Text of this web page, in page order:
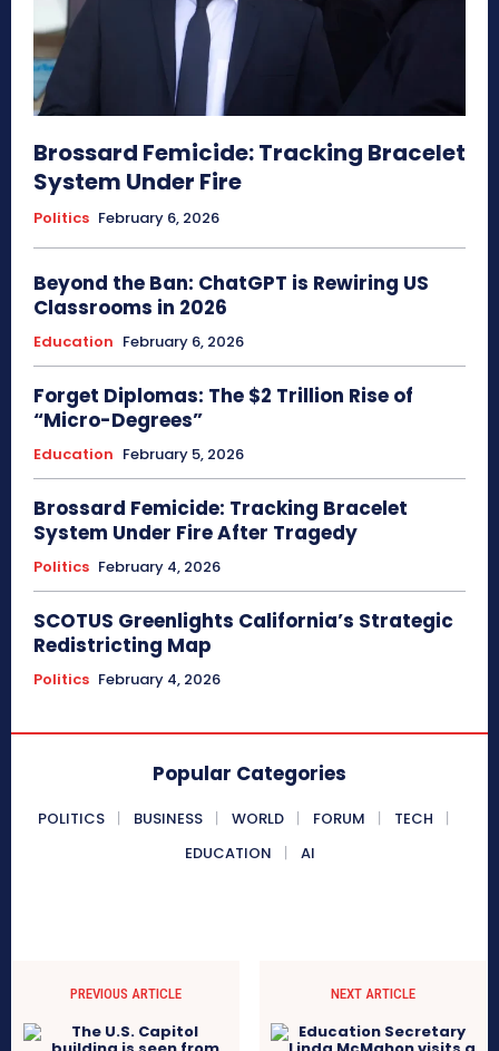
Brossard Femicide: Tracking Bracelet
System Under Fire
Politics February 6, 2026
Beyond the Ban: ChatGPT is Rewiring US
Classrooms in 2026
Education February 6, 2026
Forget Diplomas: The $2 Trillion Rise of
“Micro-Degrees”
Education February 5, 2026
Brossard Femicide: Tracking Bracelet
System Under Fire After Tragedy
Politics February 4, 2026
SCOTUS Greenlights California’s Strategic
Redistricting Map
Politics February 4, 2026
Popular Categories
POLITICS BUSINESS WORLD FORUM
TECH
EDUCATION
AI
PREVIOUS ARTICLE NEXT ARTICLE